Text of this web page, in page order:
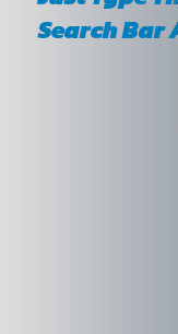
Search Bar